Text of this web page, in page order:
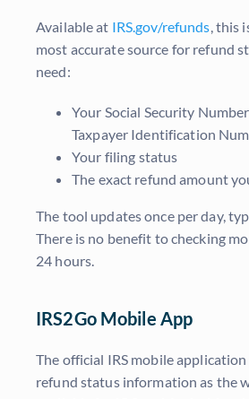
Available at IRS.gov/refunds, this
most accurate source for refund
need:
Your Social Security
Taxpayer Identification
Your filing status
The exact refund amount
The tool updates once per day,
There is no benefit to checking
24 hours.
IRS2Go Mobile App
The official IRS mobile
refund status information as the